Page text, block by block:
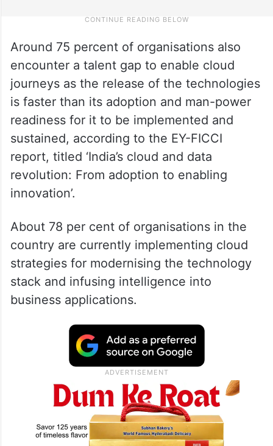
Around 75 percent of organisations also
encounter a talent gap to enable cloud
journeys as the release of the technologies
is faster than its adoption and man-power
readiness for it to be implemented and
sustained, according to the EY-FICCI
report, titled ‘India’s cloud and data
revolution: From adoption to enabling
innovation’.
About 78 per cent of organisations in the
country are currently implementing cloud
strategies for modernising the technology
stack and infusing intelligence into
business applications.